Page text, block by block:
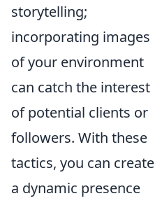
storytelling;
incorporating images
of your environment
can catch the interest
of potential clients or
followers. With these
tactics, you can create
a dynamic presence